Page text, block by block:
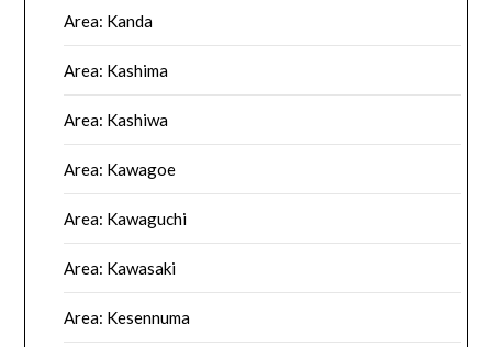
Area: Kanda
Area: Kashima
Area: Kashiwa
Area: Kawagoe
Area: Kawaguchi
Area: Kawasaki
Area: Kesennuma